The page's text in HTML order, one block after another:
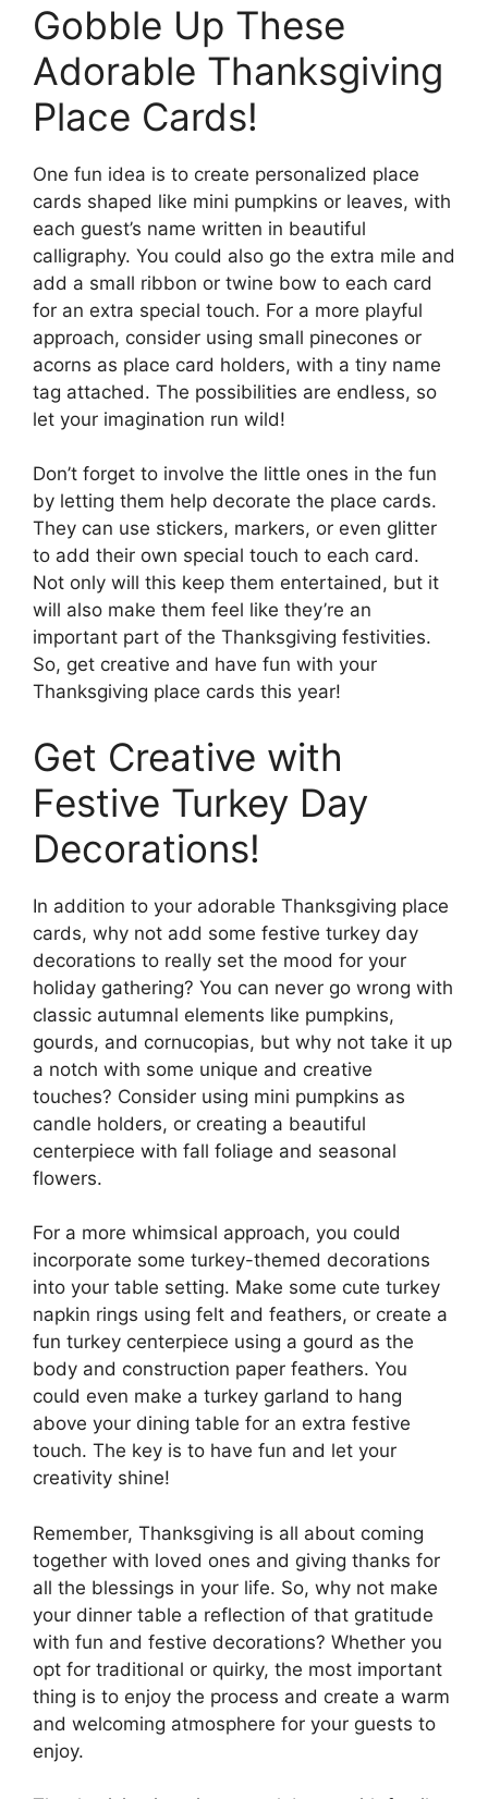
Gobble Up These
Adorable Thanksgiving
Place Cards!
One fun idea is to create personalized place
cards shaped like mini pumpkins or leaves, with
each guest’s name written in beautiful
calligraphy. You could also go the extra mile and
add a small ribbon or twine bow to each card
for an extra special touch. For a more playful
approach, consider using small pinecones or
acorns as place card holders, with a tiny name
tag attached. The possibilities are endless, so
let your imagination run wild!
Don’t forget to involve the little ones in the fun
by letting them help decorate the place cards.
They can use stickers, markers, or even glitter
to add their own special touch to each card.
Not only will this keep them entertained, but it
will also make them feel like they’re an
important part of the Thanksgiving festivities.
So, get creative and have fun with your
Thanksgiving place cards this year!
Get Creative with
Festive Turkey Day
Decorations!
In addition to your adorable Thanksgiving place
cards, why not add some festive turkey day
decorations to really set the mood for your
holiday gathering? You can never go wrong with
classic autumnal elements like pumpkins,
gourds, and cornucopias, but why not take it up
a notch with some unique and creative
touches? Consider using mini pumpkins as
candle holders, or creating a beautiful
centerpiece with fall foliage and seasonal
flowers.
For a more whimsical approach, you could
incorporate some turkey-themed decorations
into your table setting. Make some cute turkey
napkin rings using felt and feathers, or create a
fun turkey centerpiece using a gourd as the
body and construction paper feathers. You
could even make a turkey garland to hang
above your dining table for an extra festive
touch. The key is to have fun and let your
creativity shine!
Remember, Thanksgiving is all about coming
together with loved ones and giving thanks for
all the blessings in your life. So, why not make
your dinner table a reflection of that gratitude
with fun and festive decorations? Whether you
opt for traditional or quirky, the most important
thing is to enjoy the process and create a warm
and welcoming atmosphere for your guests to
enjoy.